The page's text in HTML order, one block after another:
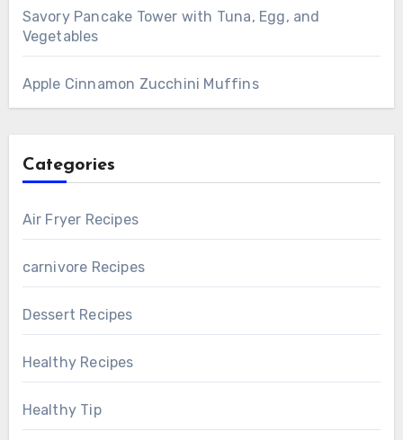
Savory Pancake Tower with Tuna, Egg, and
Vegetables
Apple Cinnamon Zucchini Muffins
Categories
Air Fryer Recipes
carnivore Recipes
Dessert Recipes
Healthy Recipes
Healthy Tip